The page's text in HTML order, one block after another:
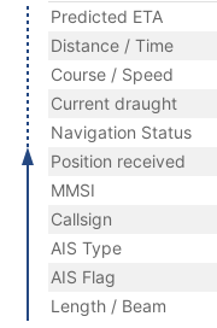
Predicted ETA
Distance / Time
Course / Speed
Current draught
Navigation Status
Position received
MMSI
Callsign
AIS Type
AIS Flag
Length / Beam